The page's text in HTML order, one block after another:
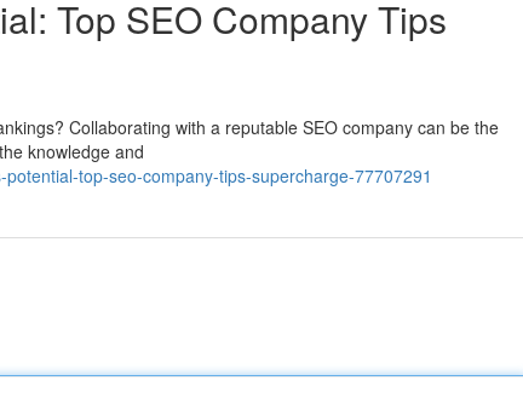
Top SEO Company Tips
Collaborating with a reputable SEO company can be the
knowledge and
top-seo-company-tips-supercharge-77707291